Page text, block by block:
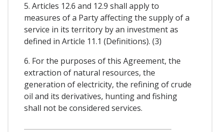
5. Articles 12.6 and 12.9 shall apply to
measures of a Party affecting the supply of a
service in its territory by an investment as
defined in Article 11.1 (Definitions). (3)
6. For the purposes of this Agreement, the
extraction of natural resources, the
generation of electricity, the refining of crude
oil and its derivatives, hunting and fishing
shall not be considered services.